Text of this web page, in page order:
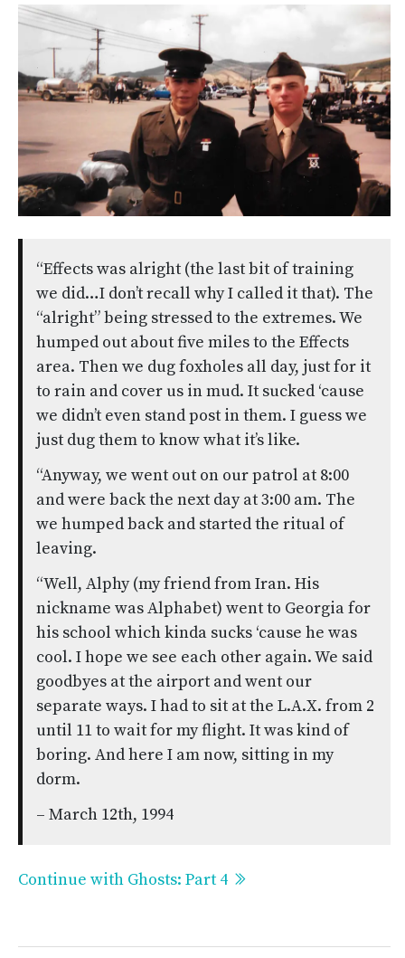
“Effects was alright (the last bit of training
we did…I don’t recall why I called it that). The
“alright” being stressed to the extremes. We
humped out about five miles to the Effects
area. Then we dug foxholes all day, just for it
to rain and cover us in mud. It sucked ‘cause
we didn’t even stand post in them. I guess we
just dug them to know what it’s like.
“Anyway, we went out on our patrol at 8:00
and were back the next day at 3:00 am. The
we humped back and started the ritual of
leaving.
“Well, Alphy (my friend from Iran. His
nickname was Alphabet) went to Georgia for
his school which kinda sucks ‘cause he was
cool. I hope we see each other again. We said
goodbyes at the airport and went our
separate ways. I had to sit at the L.A.X. from 2
until 11 to wait for my flight. It was kind of
boring. And here I am now, sitting in my
dorm.
– March 12th, 1994
Continue with Ghosts: Part 4